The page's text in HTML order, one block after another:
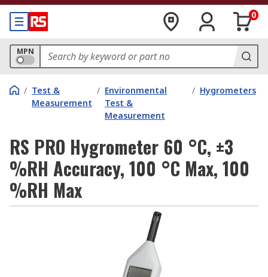
0
MPN
/ Test &
Measurement
/ Environmental
Test &
Measurement
/ Hygrometers
RS PRO Hygrometer 60 °C, ±3
%RH Accuracy, 100 °C Max, 100
%RH Max